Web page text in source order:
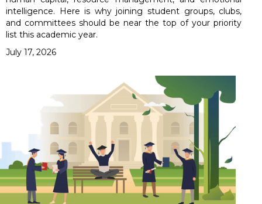
intelligence. Here is why joining student groups, clubs,
and committees should be near the top of your priority
list this academic year.
July 17, 2026